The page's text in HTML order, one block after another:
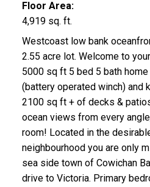
Floor Area:
4,919 sq. ft.
Westcoast low bank
2.55 acre lot. Welcome to
5000 sq ft 5 bed 5 bath
(battery operated winch) and
2100 sq ft + of decks &
ocean views from every
room! Located in the
neighbourhood you are only
sea side town of Cowichan
drive to Victoria. Primary